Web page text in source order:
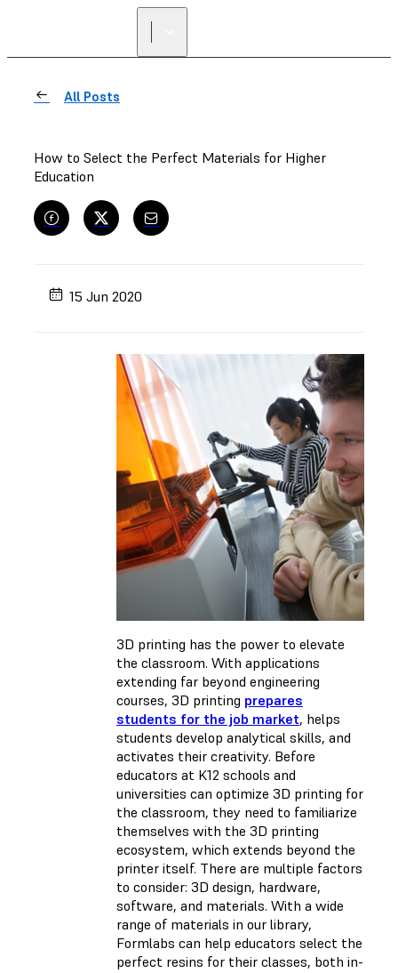
All Posts
How to Select the Perfect Materials for Higher
Education
15 Jun 2020
3D printing has the power to elevate
the classroom. With applications
extending far beyond engineering
courses, 3D printing prepares
students for the job market, helps
students develop analytical skills, and
activates their creativity. Before
educators at K12 schools and
universities can optimize 3D printing for
the classroom, they need to familiarize
themselves with the 3D printing
ecosystem, which extends beyond the
printer itself. There are multiple factors
to consider: 3D design, hardware,
software, and materials. With a wide
range of materials in our library,
Formlabs can help educators select the
perfect resins for their classes, both in-